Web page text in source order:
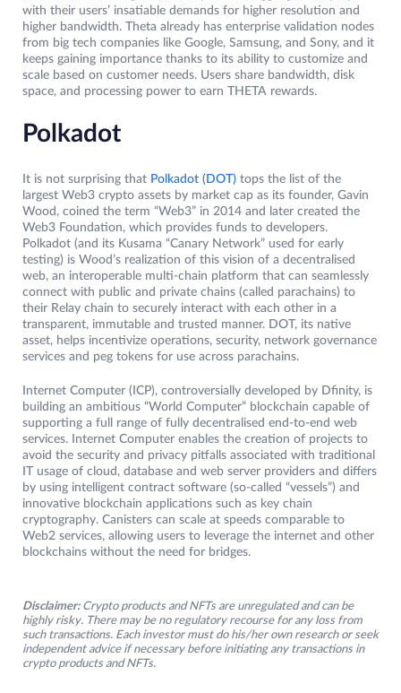
with their users’ insatiable demands for higher resolution and
higher bandwidth. Theta already has enterprise validation nodes
from big tech companies like Google, Samsung, and Sony, and it
keeps gaining importance thanks to its ability to customize and
scale based on customer needs. Users share bandwidth, disk
space, and processing power to earn THETA rewards.
Polkadot
It is not surprising that Polkadot (DOT) tops the list of the
largest Web3 crypto assets by market cap as its founder, Gavin
Wood, coined the term “Web3” in 2014 and later created the
Web3 Foundation, which provides funds to developers.
Polkadot (and its Kusama “Canary Network” used for early
testing) is Wood’s realization of this vision of a decentralised
web, an interoperable multi-chain platform that can seamlessly
connect with public and private chains (called parachains) to
their Relay chain to securely interact with each other in a
transparent, immutable and trusted manner. DOT, its native
asset, helps incentivize operations, security, network governance
services and peg tokens for use across parachains.
Internet Computer (ICP), controversially developed by Dfinity, is
building an ambitious “World Computer” blockchain capable of
supporting a full range of fully decentralised end-to-end web
services. Internet Computer enables the creation of projects to
avoid the security and privacy pitfalls associated with traditional
IT usage of cloud, database and web server providers and differs
by using intelligent contract software (so-called “vessels”) and
innovative blockchain applications such as key chain
cryptography. Canisters can scale at speeds comparable to
Web2 services, allowing users to leverage the internet and other
blockchains without the need for bridges.
Disclaimer: Crypto products and NFTs are unregulated and can be
highly risky. There may be no regulatory recourse for any loss from
such transactions. Each investor must do his/her own research or seek
independent advice if necessary before initiating any transactions in
crypto products and NFTs.